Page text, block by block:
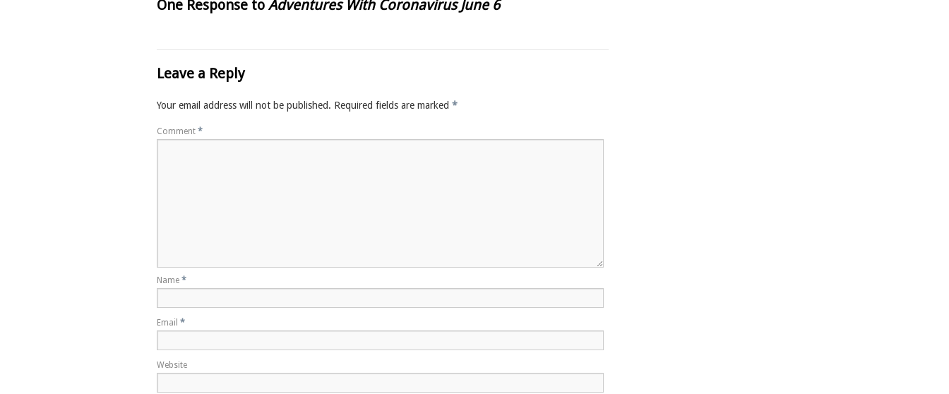
One Response to Adventures With Coronavirus June 6
Leave a Reply
Your email address will not be published. Required fields are marked *
Comment *
Name *
Email *
Website